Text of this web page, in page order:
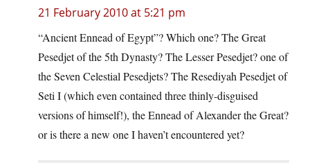
21 February 2010 at 5:21 pm
“Ancient Ennead of Egypt”? Which one? The Great
Pesedjet of the 5th Dynasty? The Lesser Pesedjet? one of
the Seven Celestial Pesedjets? The Resediyah Pesedjet of
Seti I (which even contained three thinly-disguised
versions of himself!), the Ennead of Alexander the Great?
or is there a new one I haven’t encountered yet?